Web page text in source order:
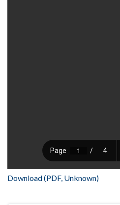
Download (PDF, Unknown)